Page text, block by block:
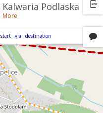
Kalwaria Podlaska
More
start via destination